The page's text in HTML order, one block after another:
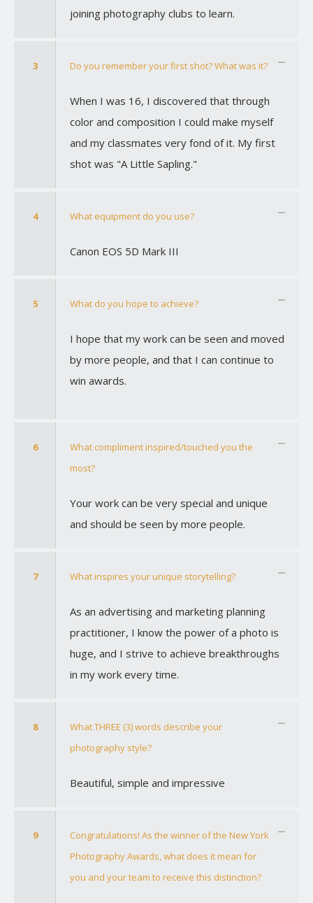
joining photography clubs to learn.
3 Do you remember your first shot? What was it?
When I was 16, I discovered that through
color and composition I could make myself
and my classmates very fond of it. My first
shot was "A Little Sapling."
4 What equipment do you use?
Canon EOS 5D Mark III
5 What do you hope to achieve?
I hope that my work can be seen and moved
by more people, and that I can continue to
win awards.
6
What compliment inspired/touched you the
most?
Your work can be very special and unique
and should be seen by more people.
7 What inspires your unique storytelling?
As an advertising and marketing planning
practitioner, I know the power of a photo is
huge, and I strive to achieve breakthroughs
in my work every time.
8
What THREE (3) words describe your
photography style?
Beautiful, simple and impressive
9
Congratulations! As the winner of the New York
Photography Awards, what does it mean for
you and your team to receive this distinction?